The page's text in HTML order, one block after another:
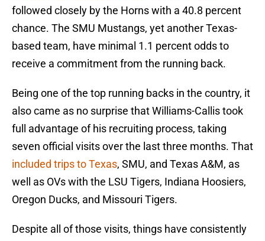
followed closely by the Horns with a 40.8 percent
chance. The SMU Mustangs, yet another Texas-
based team, have minimal 1.1 percent odds to
receive a commitment from the running back.
Being one of the top running backs in the country, it
also came as no surprise that Williams-Callis took
full advantage of his recruiting process, taking
seven official visits over the last three months. That
included trips to Texas, SMU, and Texas A&M, as
well as OVs with the LSU Tigers, Indiana Hoosiers,
Oregon Ducks, and Missouri Tigers.
Despite all of those visits, things have consistently